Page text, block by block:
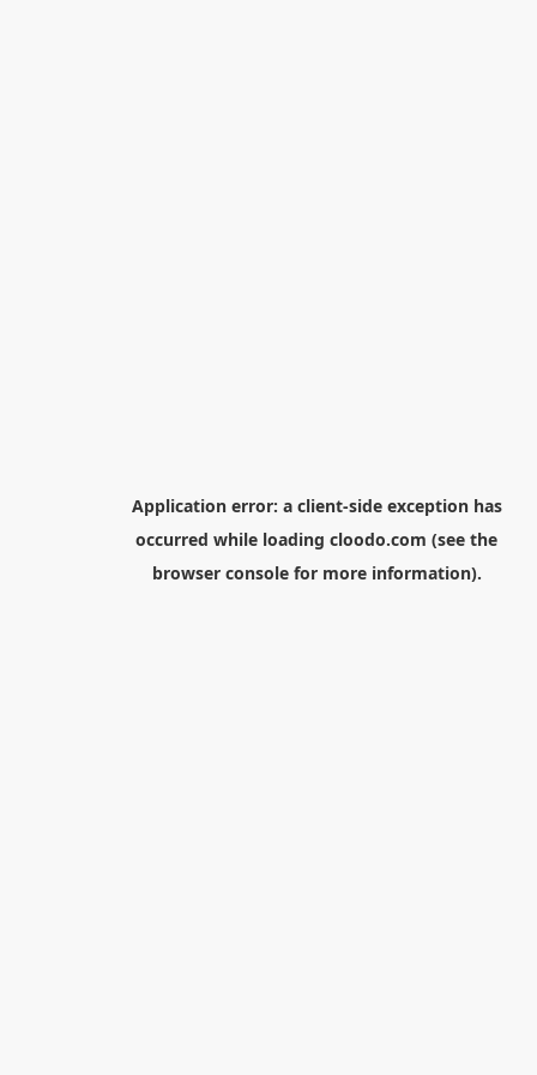
Application error: a client-side exception has
occurred while loading cloodo.com (see the
browser consolefor more information).